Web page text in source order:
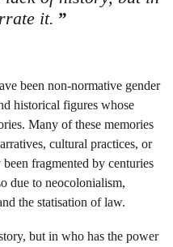
it.
been non-normative gender
historical figures whose
Many of these memories
cultural practices, or
fragmented by centuries
due to neocolonialism,
the statisation of law.
but in who has the power